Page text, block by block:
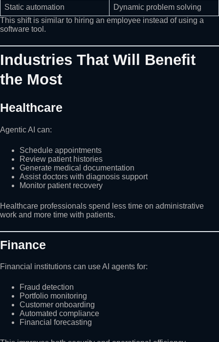
Static automation
Dynamic problem solving
This shift is similar to hiring an employee instead of using a
software tool.
Industries That Will Benefit
the Most
Healthcare
Agentic AI can:
Schedule appointments
Review patient histories
Generate medical documentation
Assist doctors with diagnosis support
Monitor patient recovery
Healthcare professionals spend less time on administrative
work and more time with patients.
Finance
Financial institutions can use AI agents for:
Fraud detection
Portfolio monitoring
Customer onboarding
Automated compliance
Financial forecasting